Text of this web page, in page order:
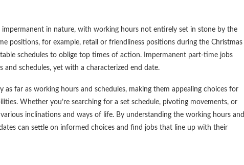
in nature, with working hours not entirely set in stone by the
positions, for example, retail or friendliness positions during the Christmas
schedules to oblige top times of action. Impermanent part-time jobs
schedules, yet with a characterized end date.
far as working hours and schedules, making them appealing choices for
Whether you’re searching for a set schedule, pivoting movements, or
inclinations and ways of life. By understanding the working hours and
can settle on informed choices and find jobs that line up with their